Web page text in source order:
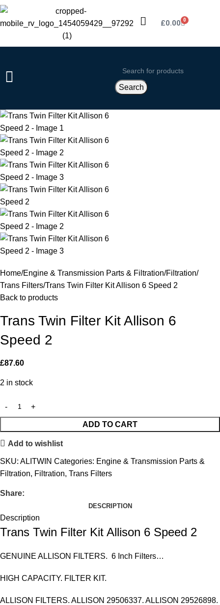
£0.00 0
Search
Home Engine & Transmission Parts & Filtration Filtration
Trans Filters Trans Twin Filter Kit Allison 6 Speed 2
Back to products
Trans Twin Filter Kit Allison 6
Speed 2
£87.60
2 in stock
ADD TO CART
Add to wishlist
SKU: ALITWIN Categories: Engine & Transmission Parts &
Filtration, Filtration, Trans Filters
Share:
DESCRIPTION
Description
Trans Twin Filter Kit Allison 6 Speed 2
GENUINE ALLISON FILTERS. 6 Inch Filters…
HIGH CAPACITY. FILTER KIT.
ALLISON FILTERS. ALLISON 29506337. ALLISON 29526898.